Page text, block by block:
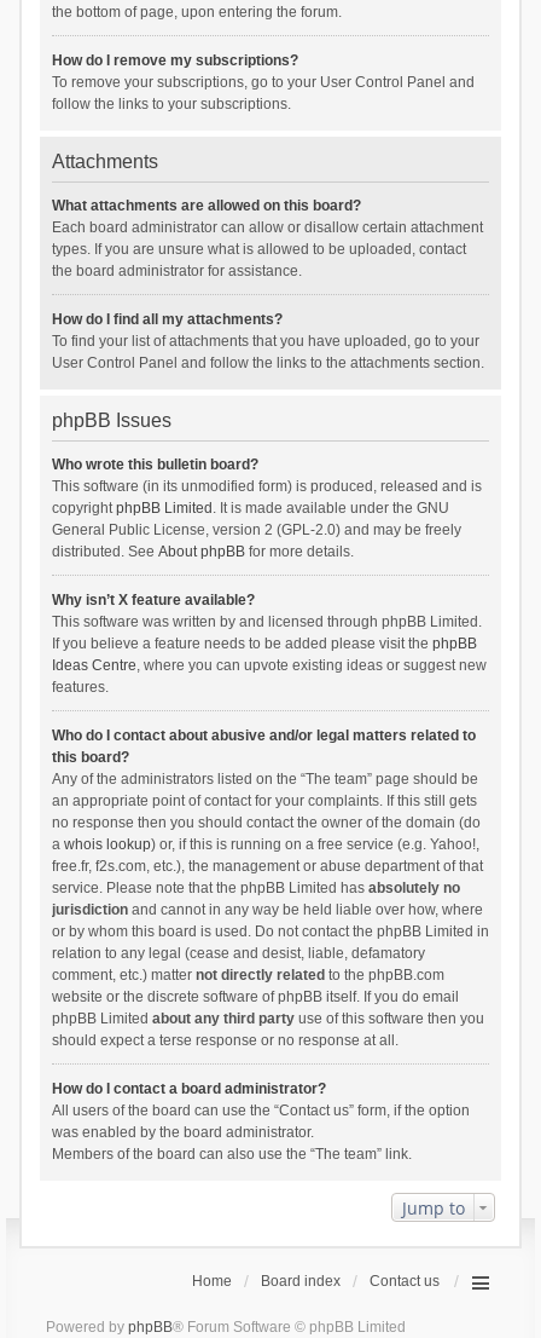
the bottom of page, upon entering the forum.
How do I remove my subscriptions?
To remove your subscriptions, go to your User Control Panel and
follow the links to your subscriptions.
Attachments
What attachments are allowed on this board?
Each board administrator can allow or disallow certain attachment
types. If you are unsure what is allowed to be uploaded, contact
the board administrator for assistance.
How do I find all my attachments?
To find your list of attachments that you have uploaded, go to your
User Control Panel and follow the links to the attachments section.
phpBB Issues
Who wrote this bulletin board?
This software (in its unmodified form) is produced, released and is
copyrightphpBB Limited . It is made available under the GNU
General Public License, version 2 (GPL-2.0) and may be freely
distributed. See About phpBBfor more details.
Why isn’t X feature available?
This software was written by and licensed through phpBB Limited.
If you believe a feature needs to be added please visit the phpBB
Ideas Centre, where you can upvote existing ideas or suggest new
features.
Who do I contact about abusive and/or legal matters related to
this board?
Any of the administrators listed on the “The team” page should be
an appropriate point of contact for your complaints. If this still gets
no response then you should contact the owner of the domain (do
a whois lookup) or, if this is running on a free service (e.g. Yahoo!,
free.fr, f2s.com, etc.), the management or abuse department of that
service. Please note that the phpBB Limited has absolutely no
jurisdictionand cannot in any way be held liable over how, where
or by whom this board is used. Do not contact the phpBB Limited in
relation to any legal (cease and desist, liable, defamatory
comment, etc.) matter not directly related to the phpBB.com
website or the discrete software of phpBB itself. If you do email
phpBB Limited about any third partyuse of this software then you
should expect a terse response or no response at all.
How do I contact a board administrator?
All users of the board can use the “Contact us” form, if the option
was enabled by the board administrator.
Members of the board can also use the “The team” link.
Jump to
Home Board index Contact us
Powered by phpBB® Forum Software © phpBB Limited